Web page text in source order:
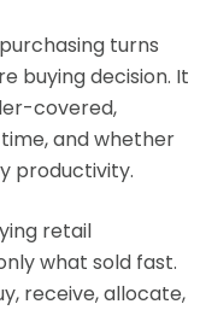
turns
buying decision. It
covered,
and whether
productivity.
retail
what sold fast.
receive, allocate,